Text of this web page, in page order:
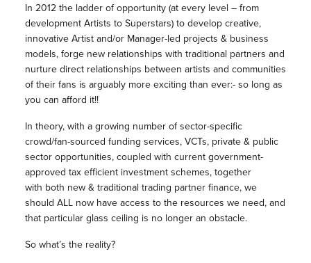
In 2012 the ladder of opportunity (at every level – from
development Artists to Superstars) to develop creative,
innovative Artist and/or Manager-led projects & business
models, forge new relationships with traditional partners and
nurture direct relationships between artists and communities
of their fans is arguably more exciting than ever:- so long as
you can afford it!!
In theory, with a growing number of sector-specific
crowd/fan-sourced funding services, VCTs, private & public
sector opportunities, coupled with current government-
approved tax efficient investment schemes, together
with both new & traditional trading partner finance, we
should ALL now have access to the resources we need, and
that particular glass ceiling is no longer an obstacle.
So what’s the reality?